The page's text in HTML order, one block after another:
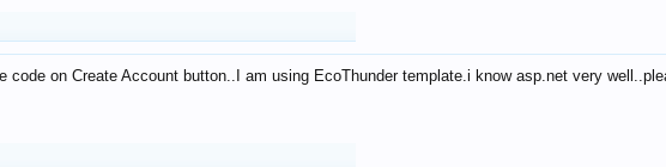
code on Create Account button..I am using EcoThunder template.i know asp.net very